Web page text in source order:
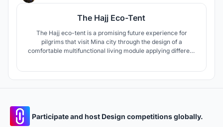
The Hajj Eco-Tent
The Hajj eco-tent is a promising future experience for
pilgrims that visit Mina city through the design of a
comfortable multifunctional living module applying different
Participate and host Design competitions globally.